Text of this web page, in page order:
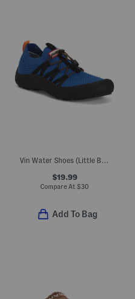
Vin Water Shoes (Little Big Kid)
$19.99
Compare At $30
Add To Bag